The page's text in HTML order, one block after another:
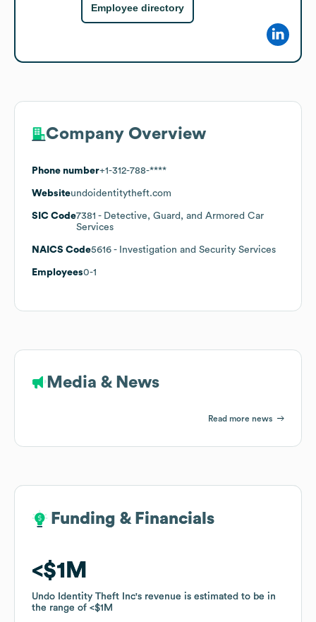
Employee directory
Company Overview
Phone number+1-312-788-****
Websiteundoidentitytheft.com
SIC Code7381 - Detective, Guard, and Armored Car
Services
NAICS Code5616 - Investigation and Security Services
Employees0-1
Media & News
Read more news
Funding & Financials
$1M
Undo Identity Theft Inc's revenue is estimated to be in
the range of
$1M
Funding & Financials
$1M
Undo Identity Theft Inc's revenue is estimated to be in
the range of
$1M